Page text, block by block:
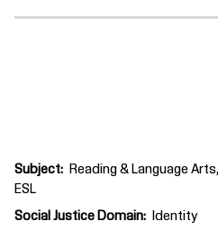
Subject Reading & Language Arts
ESL
Social Justice Domain Identity